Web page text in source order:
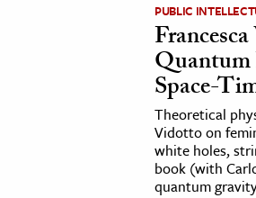
& The Environment
& Economics
PUBLIC
Quantum
Space-
Theoretical
Vidotto on
white holes,
book (with
quantum